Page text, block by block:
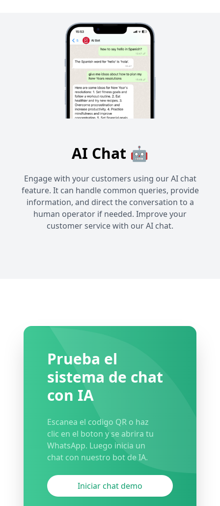
AI Chat 🤖
Engage with your customers using our AI chat
feature. It can handle common queries, provide
information, and direct the conversation to a
human operator if needed. Improve your
customer service with our AI chat.
Prueba el
sistema de chat
con IA
Escanea el codigo QR o haz
clic en el boton y se abrira tu
WhatsApp. Luego inicia un
chat con nuestro bot de IA.
Iniciar chat demo